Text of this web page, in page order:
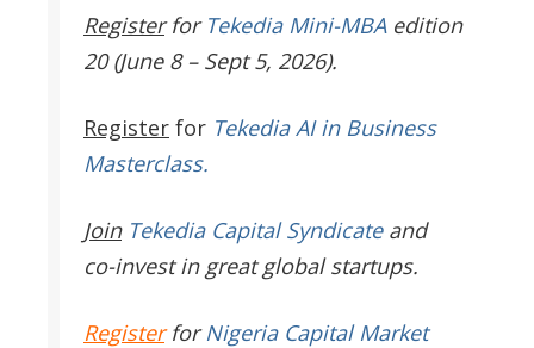
Register for Tekedia Mini-MBAedition
20 (June 8 – Sept 5, 2026).
Register for Tekedia AI in Business
Masterclass.
JoinTekedia Capital Syndicateand
co-invest in great global startups.
RegisterforNigeria Capital Market